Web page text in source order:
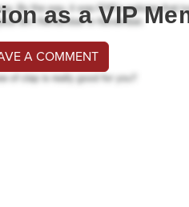
as a VIP
A COMMENT